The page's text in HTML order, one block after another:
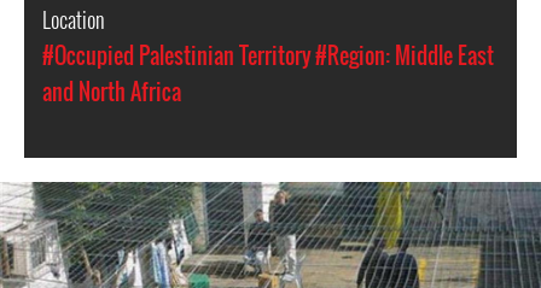
Location
#Occupied Palestinian Territory#Region: Middle East
and North Africa
opt-